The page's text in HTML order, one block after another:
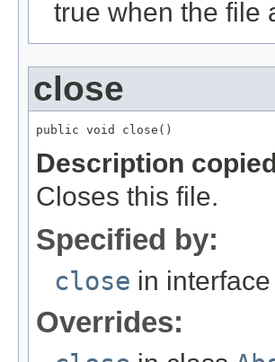
true when the file
close
public void close()
Description
Closes this file.
Specified by:
close in interface
Overrides: